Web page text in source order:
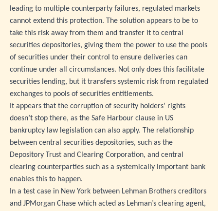
leading to multiple counterparty failures, regulated markets
cannot extend this protection. The solution appears to be to
take this risk away from them and transfer it to central
securities depositories, giving them the power to use the pools
of securities under their control to ensure deliveries can
continue under all circumstances. Not only does this facilitate
securities lending, but it transfers systemic risk from regulated
exchanges to pools of securities entitlements.
It appears that the corruption of security holders’ rights
doesn’t stop there, as the Safe Harbour clause in US
bankruptcy law legislation can also apply. The relationship
between central securities depositories, such as the
Depository Trust and Clearing Corporation, and central
clearing counterparties such as a systemically important bank
enables this to happen.
In a test case in New York between Lehman Brothers creditors
and JPMorgan Chase which acted as Lehman’s clearing agent,